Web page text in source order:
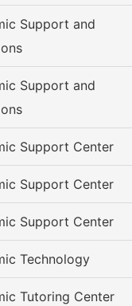
Support and
Support and
Support Center
Support Center
Support Center
Technology
Tutoring Center